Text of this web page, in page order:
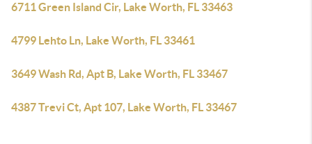
6711 Green Island Cir, Lake Worth, FL 33463
4799 Lehto Ln, Lake Worth, FL 33461
3649 Wash Rd, Apt B, Lake Worth, FL 33467
4387 Trevi Ct, Apt 107, Lake Worth, FL 33467